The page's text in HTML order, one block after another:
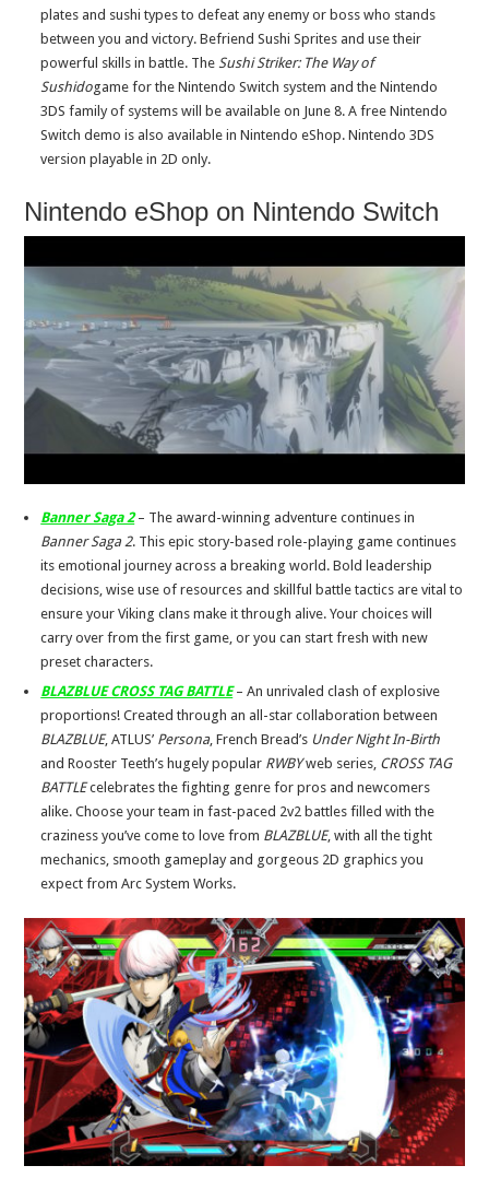
plates and sushi types to defeat any enemy or boss who stands
between you and victory. Befriend Sushi Sprites and use their
powerful skills in battle. The Sushi Striker: The Way of
Sushidogame for the Nintendo Switch system and the Nintendo
3DS family of systems will be available on June 8. A free Nintendo
Switch demo is also available in Nintendo eShop. Nintendo 3DS
version playable in 2D only.
Nintendo eShop on Nintendo Switch
Banner Saga 2– The award-winning adventure continues in
Banner Saga 2. This epic story-based role-playing game continues
its emotional journey across a breaking world. Bold leadership
decisions, wise use of resources and skillful battle tactics are vital to
ensure your Viking clans make it through alive. Your choices will
carry over from the first game, or you can start fresh with new
preset characters.
BLAZBLUE CROSS TAG BATTLE– An unrivaled clash of explosive
proportions! Created through an all-star collaboration between
BLAZBLUE, ATLUS’ Persona, French Bread’s Under Night In-Birth
and Rooster Teeth’s hugely popular RWBYweb series, CROSS TAG
BATTLEcelebrates the fighting genre for pros and newcomers
alike. Choose your team in fast-paced 2v2 battles filled with the
craziness you’ve come to love from BLAZBLUE, with all the tight
mechanics, smooth gameplay and gorgeous 2D graphics you
expect from Arc System Works.